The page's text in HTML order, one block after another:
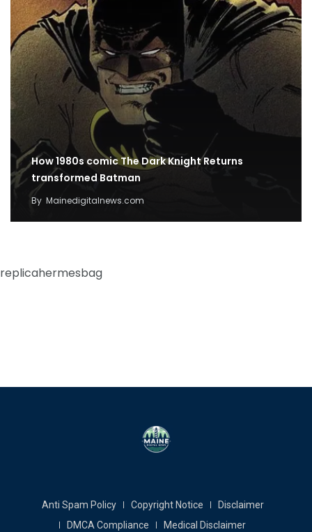
How 1980s comic The Dark Knight Returns
transformed Batman
By Mainedigitalnews.com
replicahermesbag
Anti Spam Policy Copyright Notice
Disclaimer
DMCA Compliance
Medical Disclaimer